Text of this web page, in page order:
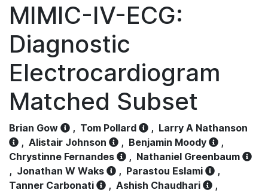
MIMIC-IV-ECG:
Diagnostic
Electrocardiogram
Matched Subset
Brian Gow , Tom Pollard , Larry A Nathanson
, Alistair Johnson , Benjamin Moody
,
Chrystinne Fernandes
, Nathaniel Greenbaum
, Jonathan W Waks , Parastou Eslami
,
Tanner Carbonati
, Ashish Chaudhari
,